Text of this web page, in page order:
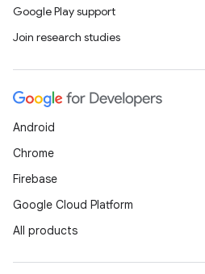
Google Play support
Join research studies
Android
Chrome
Firebase
Google Cloud Platform
All products